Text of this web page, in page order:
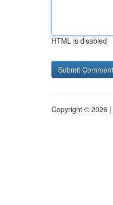
HTML is disabled
Copyright © 2026 |